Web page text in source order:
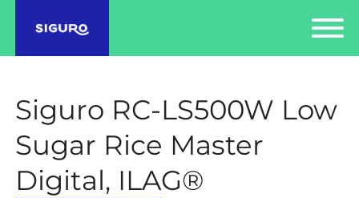
Siguro RC-LS500W Low
Sugar Rice Master
Digital, ILAG®